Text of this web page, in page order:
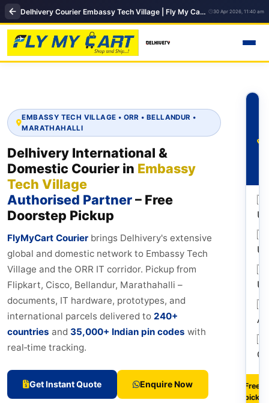
Delhivery Courier Embassy Tech Village | Fly My Cart Office Pickup & Delivery 30 Apr 2026, 11:40 am
EMBASSY TECH VILLAGE • ORR • BELLANDUR •
MARATHAHALLI
Delhivery International &
Domestic Courier in Embassy
Tech Village
Authorised Partner– Free
Doorstep Pickup
FlyMyCart Courier brings Delhivery's extensive
global and domestic network to Embassy Tech
Village and the ORR IT corridor. Pickup from
Flipkart, Cisco, Bellandur, Marathahalli –
documents, IT hardware, prototypes, and
international parcels delivered to 240+
countries and 35,000+ Indian pin codes with
real‑time tracking.
Get Instant Quote Enquire Now
Free
pickup